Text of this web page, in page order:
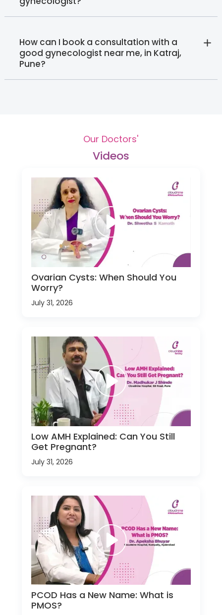
How can I book a consultation with a
good gynecologist near me, in Katraj,
Pune?
Our Doctors'
Videos
Ovarian Cysts: When Should You
Worry?
July 31, 2026
Low AMH Explained: Can You Still
Get Pregnant?
July 31, 2026
PCOD Has a New Name: What is
PMOS?